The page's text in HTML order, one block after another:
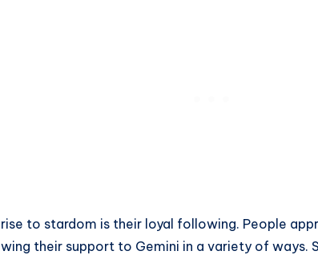
rise to stardom is their loyal following. People
their support to Gemini in a variety of ways.